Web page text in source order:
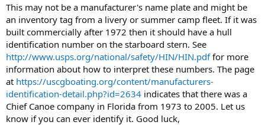
This may not be a manufacturer's name plate and might be
an inventory tag from a livery or summer camp fleet. If it was
built commercially after 1972 then it should have a hull
identification number on the starboard stern. See
http://www.usps.org/national/safety/HIN/HIN.pdffor more
information about how to interpret these numbers. The page
at https://uscgboating.org/content/manufacturers-
identification-detail.php?id=2634 indicates that there was a
Chief Canoe company in Florida from 1973 to 2005. Let us
know if you can ever identify it. Good luck,